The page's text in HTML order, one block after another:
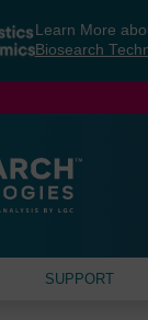
Learn More
Biosearch
SUPPORT